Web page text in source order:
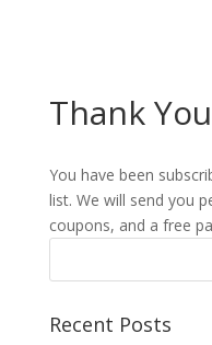
Thank You
You have been
list. We will send you
coupons, and a free
Recent Posts